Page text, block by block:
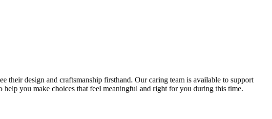
their design and craftsmanship firsthand. Our caring team is available to support
you make choices that feel meaningful and right for you during this time.